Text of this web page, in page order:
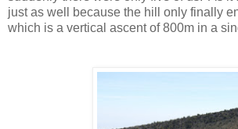
just as well because the hill only finally
which is a vertical ascent of 800m in a